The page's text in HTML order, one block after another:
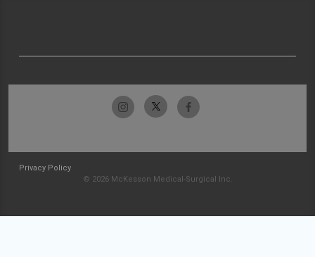
Privacy Policy
© 2026 McKesson Medical-Surgical Inc.